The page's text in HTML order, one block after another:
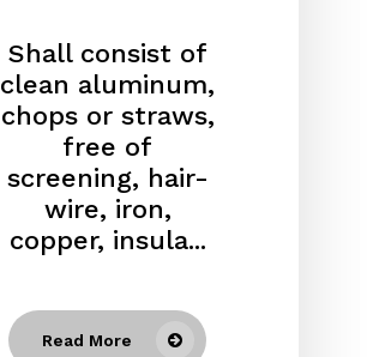
Shall consist of
clean aluminum,
chops or straws,
free of
screening, hair-
wire, iron,
copper, insula...
Read More